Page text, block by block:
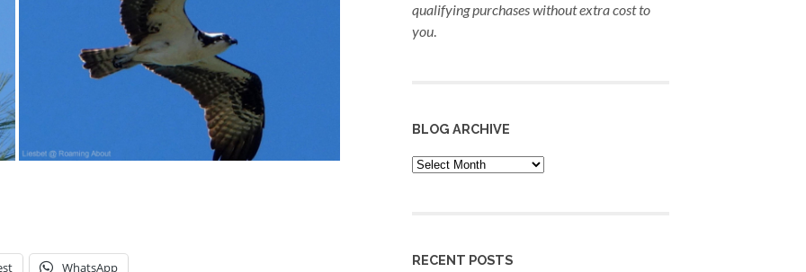
WhatsApp
qualifying purchaseswithout extra cost to
you.
BLOG ARCHIVE
Blog
Archive
RECENT POSTS